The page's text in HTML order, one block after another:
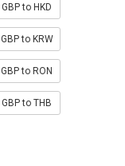
GBP to HKD
GBP to KRW
GBP to RON
GBP to THB